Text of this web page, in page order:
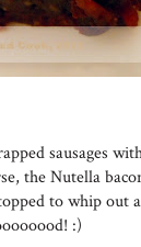
sausages
the Nutella
to whip out
:)